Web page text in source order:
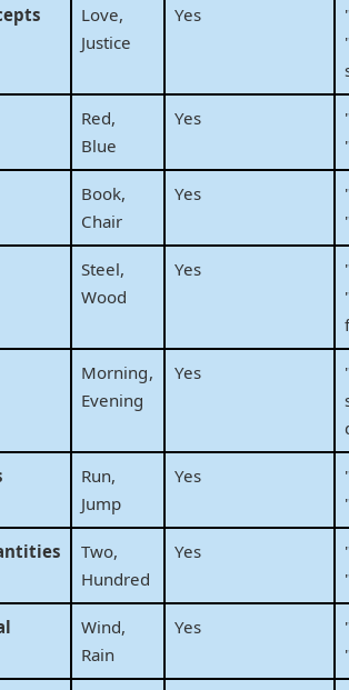
Love,
Justice
Yes
Red,
Blue
Yes
Book,
Chair
Yes
Steel,
Wood
Yes
Morning,
Evening
Yes
Run,
Jump
Yes
Two,
Hundred
Yes
Wind,
Rain
Yes